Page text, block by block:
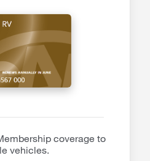
coverage to
vehicles.